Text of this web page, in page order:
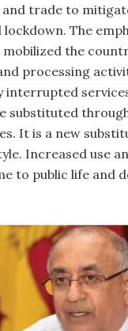
trade to
The
the
processing
interrupted
substituted
It is a new
Increased use
to public life and